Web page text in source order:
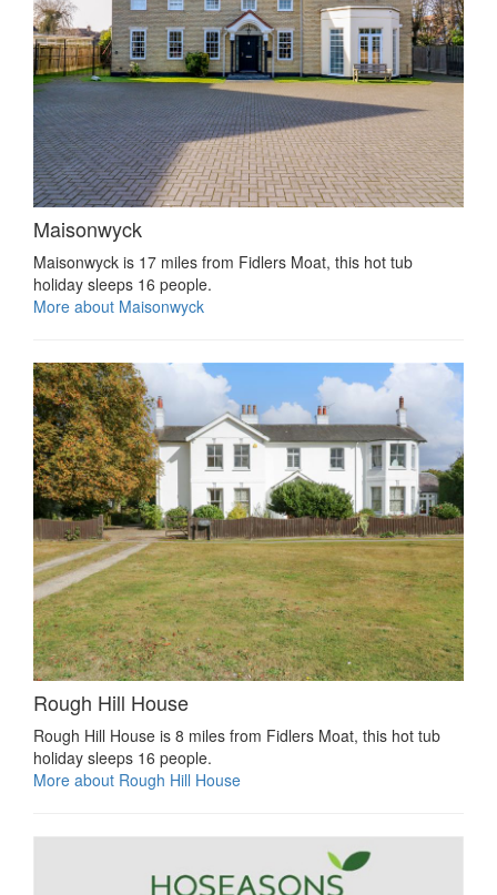
Maisonwyck
Maisonwyck is 17 miles from Fidlers Moat, this hot tub
holiday sleeps 16 people.
More about Maisonwyck
Rough Hill House
Rough Hill House is 8 miles from Fidlers Moat, this hot tub
holiday sleeps 16 people.
More about Rough Hill House